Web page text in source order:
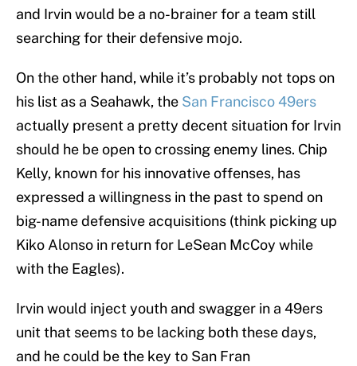
and Irvin would be a no-brainer for a team still
searching for their defensive mojo.
On the other hand, while it’s probably not tops on
his list as a Seahawk, the San Francisco 49ers
actually present a pretty decent situation for Irvin
should he be open to crossing enemy lines. Chip
Kelly, known for his innovative offenses, has
expressed a willingness in the past to spend on
big-name defensive acquisitions (think picking up
Kiko Alonso in return for LeSean McCoy while
with the Eagles).
Irvin would inject youth and swagger in a 49ers
unit that seems to be lacking both these days,
and he could be the key to San Fran